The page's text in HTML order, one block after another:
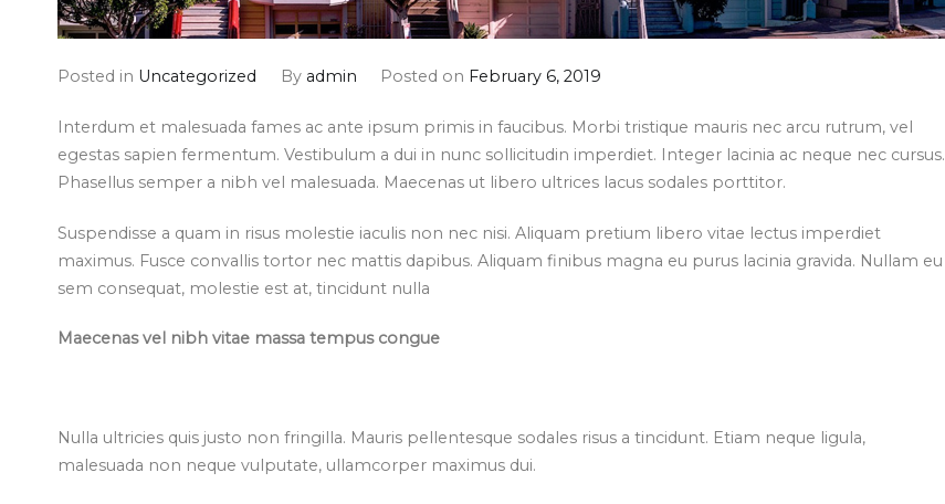
Posted in Uncategorized By admin Posted on February 6, 2019
Interdum et malesuada fames ac ante ipsum primis in faucibus. Morbi tristique mauris nec arcu rutrum, vel
egestas sapien fermentum. Vestibulum a dui in nunc sollicitudin imperdiet. Integer lacinia ac neque nec cursus.
Phasellus semper a nibh vel malesuada. Maecenas ut libero ultrices lacus sodales porttitor.
Suspendisse a quam in risus molestie iaculis non nec nisi. Aliquam pretium libero vitae lectus imperdiet
maximus. Fusce convallis tortor nec mattis dapibus. Aliquam finibus magna eu purus lacinia gravida. Nullam eu
sem consequat, molestie est at, tincidunt nulla
Maecenas vel nibh vitae massa tempus congue
Nulla ultricies quis justo non fringilla. Mauris pellentesque sodales risus a tincidunt. Etiam neque ligula,
malesuada non neque vulputate, ullamcorper maximus dui.